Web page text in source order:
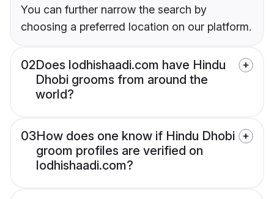
You can further narrow the search by
choosing a preferred location on our platform.
02Does lodhishaadi.com have Hindu
Dhobi grooms from around the
world?
03How does one know if Hindu Dhobi
groom profiles are verified on
lodhishaadi.com?